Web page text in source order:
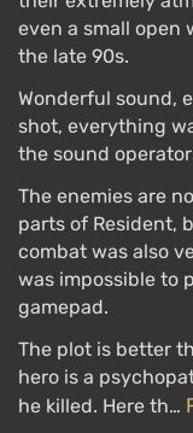
even a small open
the late 90s.
Wonderful sound,
shot, everything
the sound
The enemies are
parts of Resident,
combat was also
was impossible to
gamepad.
The plot is better
hero is a
he killed. Here th…